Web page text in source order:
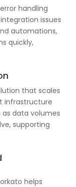
handling
issues
automations,
quickly,
that scales
infrastructure
data volumes
supporting
helps